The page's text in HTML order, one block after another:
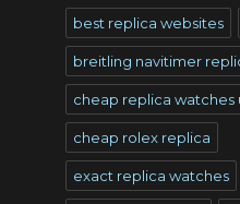
best replica websites
breitling navitimer
cheap replica watches
cheap rolex replica
exact replica watches